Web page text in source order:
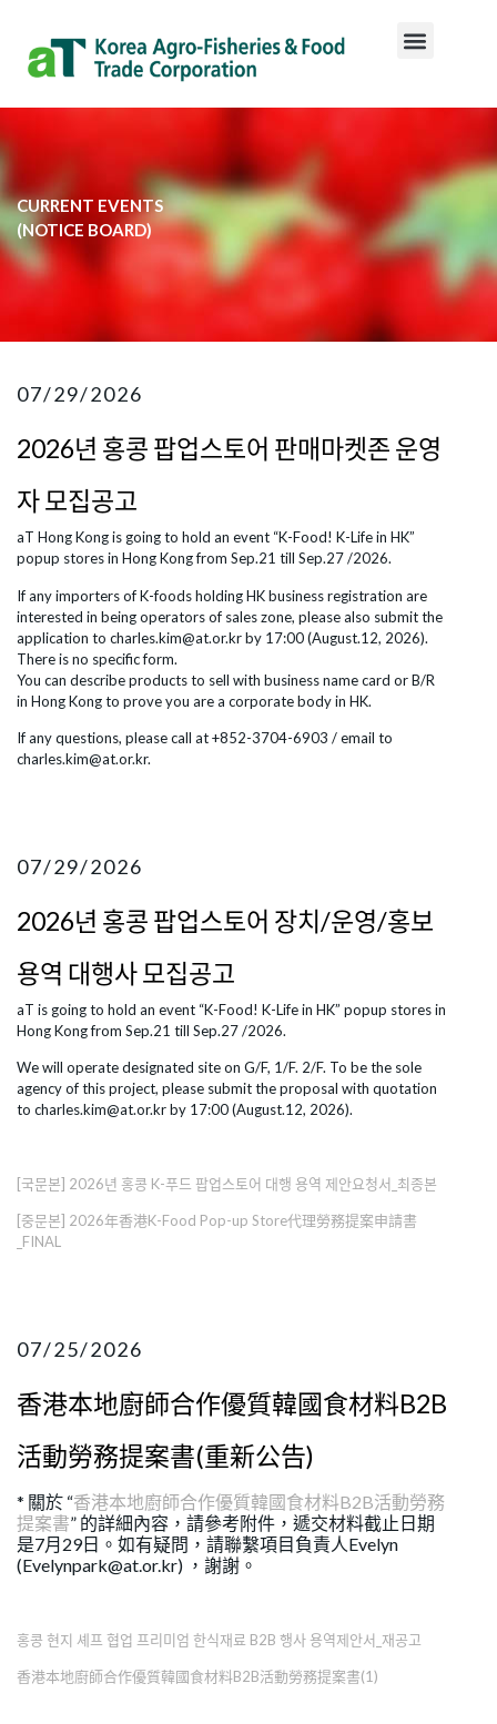
CURRENT EVENTS
​(NOTICE BOARD)​
07/29/2026
2026년 홍콩 팝업스토어 판매마켓존 운영
자 모집공고
aT Hong Kong is going to hold an event “K-Food! K-Life in HK”
popup stores in Hong Kong from Sep.21 till Sep.27 /2026.
If any importers of K-foods holding HK business registration are
interested in being operators of sales zone, please also submit the
application to charles.kim@at.or.kr by 17:00 (August.12, 2026).
There is no specific form.
You can describe products to sell with business name card or B/R
in Hong Kong to prove you are a corporate body in HK.
​If any questions, please call at +852-3704-6903 / email to
charles.kim@at.or.kr.
07/29/2026
2026년 홍콩 팝업스토어 장치/운영/홍보
용역 대행사 모집공고
aT is going to hold an event “K-Food! K-Life in HK” popup stores in
Hong Kong from Sep.21 till Sep.27 /2026.
We will operate designated site on G/F, 1/F. 2/F. To be the sole
agency of this project, please submit the proposal with quotation
to charles.kim@at.or.kr by 17:00 (August.12, 2026).
[국문본] 2026년 홍콩 K-푸드 팝업스토어 대행 용역 제안요청서_최종본
[중문본] 2026年香港K-Food Pop-up Store代理勞務提案申請書
_FINAL
07/25/2026
香港本地廚師合作優質韓國食材料B2B
活動勞務提案書(重新公告)
* 關於 “香港本地廚師合作優質韓國食材料B2B活動勞務
提案書” 的詳細內容，請參考附件，遞交材料截止日期
是7月29日。如有疑問，請聯繫項目負責人Evelyn
(Evelynpark@at.or.kr) ，謝謝。
홍콩 현지 셰프 협업 프리미엄 한식재료 B2B 행사 용역제안서_재공고
香港本地廚師合作優質韓國食材料B2B活動勞務提案書(1)